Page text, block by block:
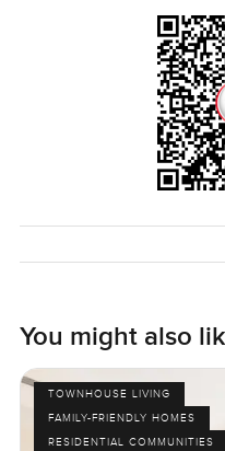
You might also
TOWNHOUSE LIVING
FAMILY-FRIENDLY HOMES
RESIDENTIAL COMMUNITIES